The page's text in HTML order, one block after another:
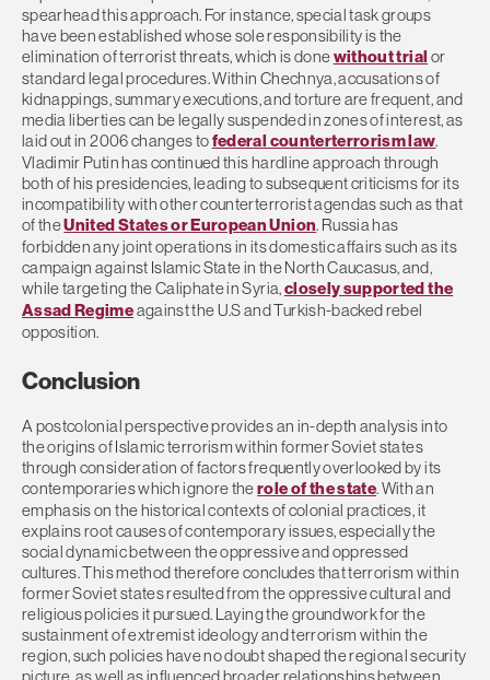
spearhead this approach. For instance, special task groups
have been established whose sole responsibility is the
elimination of terrorist threats, which is donewithout trial or
standard legal procedures. Within Chechnya, accusations of
kidnappings, summary executions, and torture are frequent, and
media liberties can be legally suspended in zones of interest, as
laid out in 2006 changes tofederal counterterrorism law.
Vladimir Putin has continued this hardline approach through
both of his presidencies, leading to subsequent criticisms for its
incompatibility with other counterterrorist agendas such as that
of theUnited States or European Union. Russia has
forbidden any joint operations in its domestic affairs such as its
campaign against Islamic State in the North Caucasus, and,
while targeting the Caliphate in Syria,closely supported the
Assad Regimeagainst the U.S and Turkish-backed rebel
opposition.
Conclusion
A postcolonial perspective provides an in-depth analysis into
the origins of Islamic terrorism within former Soviet states
through consideration of factors frequently overlooked by its
contemporaries which ignore therole of the state. With an
emphasis on the historical contexts of colonial practices, it
explains root causes of contemporary issues, especially the
social dynamic between the oppressive and oppressed
cultures. This method therefore concludes that terrorism within
former Soviet states resulted from the oppressive cultural and
religious policies it pursued. Laying the groundwork for the
sustainment of extremist ideology and terrorism within the
region, such policies have no doubt shaped the regional security